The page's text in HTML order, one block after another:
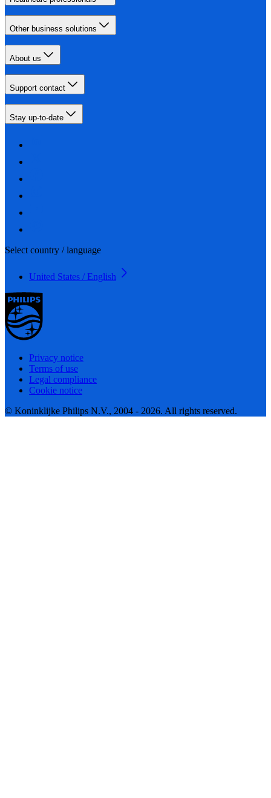
Other business solutions
About us
Support contact
Stay up-to-date
Select country / language
United States / English
Privacy notice
Terms of use
Legal compliance
Cookie notice
© Koninklijke Philips N.V., 2004 - 2026. All rights reserved.